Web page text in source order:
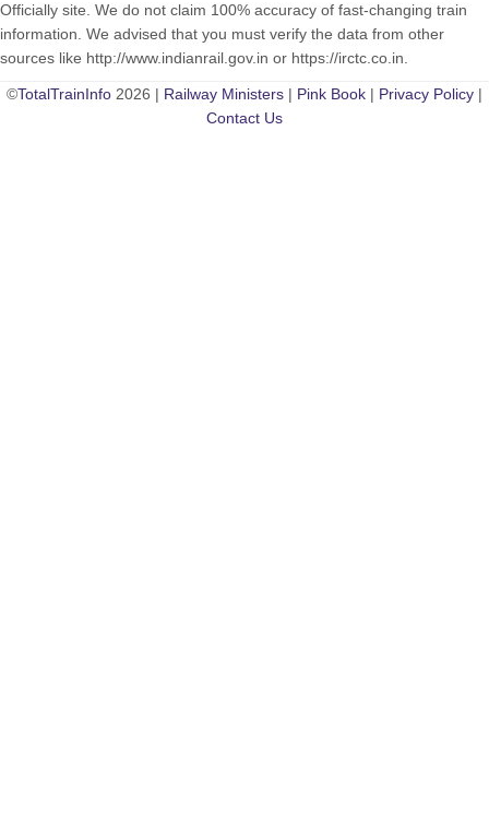
Officially site. We do not claim 100% accuracy of fast-changing train
information. We advised that you must verify the data from other
sources like http://www.indianrail.gov.in or https://irctc.co.in.
©TotalTrainInfo 2026 | Railway Ministers | Pink Book | Privacy Policy |
Contact Us